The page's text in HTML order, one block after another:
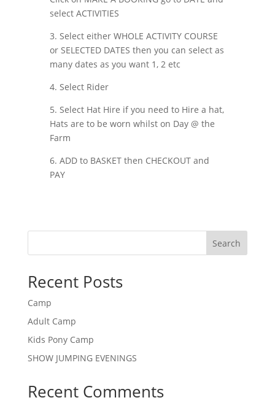
select ACTIVITIES
3. Select either WHOLE ACTIVITY COURSE
or SELECTED DATES then you can select as
many dates as you want 1, 2 etc
4. Select Rider
5. Select Hat Hire if you need to Hire a hat,
Hats are to be worn whilst on Day @ the
Farm
6. ADD to BASKET then CHECKOUT and
PAY
Search
Recent Posts
Camp
Adult Camp
Kids Pony Camp
SHOW JUMPING EVENINGS
Recent Comments